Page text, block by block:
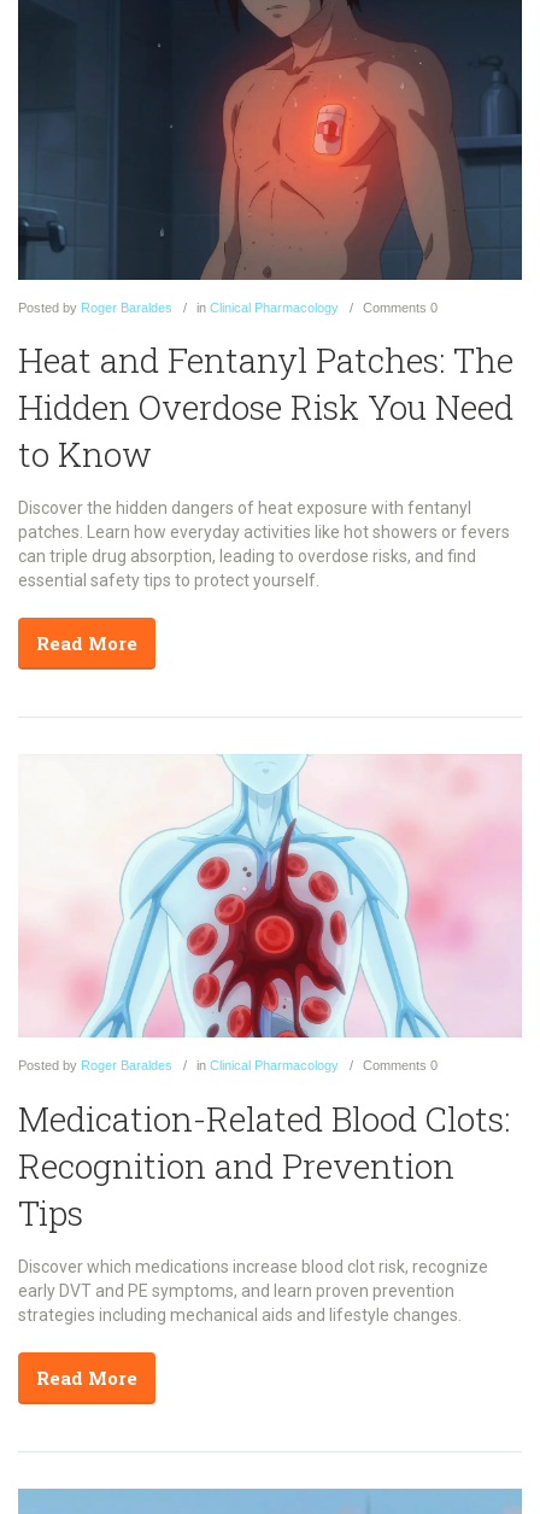
Posted by Roger Baraldes in Clinical Pharmacology Comments 0
Heat and Fentanyl Patches: The
Hidden Overdose Risk You Need
to Know
Discover the hidden dangers of heat exposure with fentanyl
patches. Learn how everyday activities like hot showers or fevers
can triple drug absorption, leading to overdose risks, and find
essential safety tips to protect yourself.
Read More
Posted by Roger Baraldes in Clinical Pharmacology Comments 0
Medication-Related Blood Clots:
Recognition and Prevention
Tips
Discover which medications increase blood clot risk, recognize
early DVT and PE symptoms, and learn proven prevention
strategies including mechanical aids and lifestyle changes.
Read More